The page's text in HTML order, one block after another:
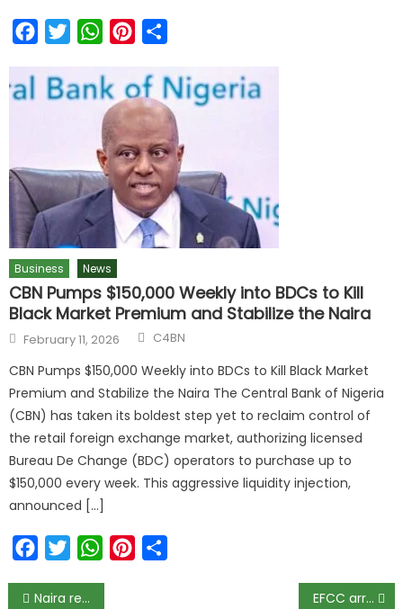
FacebookTwitterWhatsAppPinterest
Business News
CBN Pumps $150,000 Weekly into BDCs to Kill
Black Market Premium and Stabilize the Naira
February 11, 2026 C4BN
CBN Pumps $150,000 Weekly into BDCs to Kill Black Market
Premium and Stabilize the Naira The Central Bank of Nigeria
(CBN) has taken its boldest step yet to reclaim control of
the retail foreign exchange market, authorizing licensed
Bureau De Change (BDC) operators to purchase up to
$150,000 every week. This aggressive liquidity injection,
announced […]
FacebookTwitterWhatsAppPinterest
Naira redesign designed to inflict hardship on citizens – Sen Adeyemi EFCC arrests Abuja bank manager for hoarding new N29m notes